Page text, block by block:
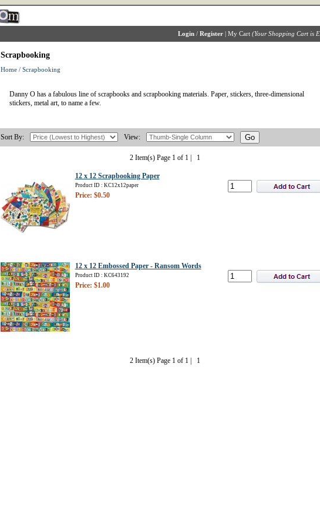
Login/ Register| My Cart (Your Shopping Cart is
Scrapbooking
Home/ Scrapbooking
Danny O has a fabulous line of scrapbooks and scrapbooking materials. Paper, stickers, three-dimensional
stickers, metal art, to name a few.
Sort By: View:
2 Item(s) Page 1 of 1 | 1
12 x 12 Scrapbooking Paper
Product ID : KC12x12paper
Price: $0.50
12 x 12 Embossed Paper - Ransom Words
Product ID : KC643192
Price: $1.00
2 Item(s) Page 1 of 1 | 1